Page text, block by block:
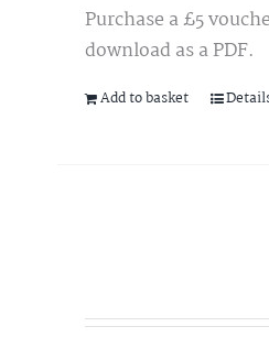
Purchase a £5
download as a PDF.
Add to basket